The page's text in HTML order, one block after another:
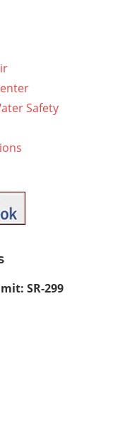
Safety
SR-299